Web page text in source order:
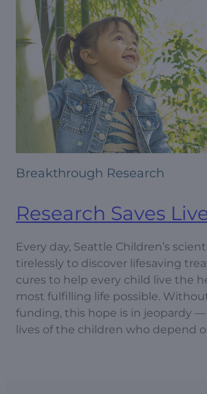
Breakthrough Research
Research Saves
Every day, Seattle Children’s
tirelessly to discover lifesaving
cures to help every child live the
most fulfilling life possible.
funding, this hope is in jeopardy —
lives of the children who depend